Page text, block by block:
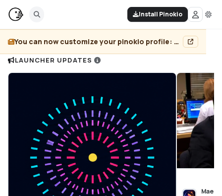
Install Pinokio
You can now customize your pinokio profile: add header image, pin projects, and more...
LAUNCHER UPDATES